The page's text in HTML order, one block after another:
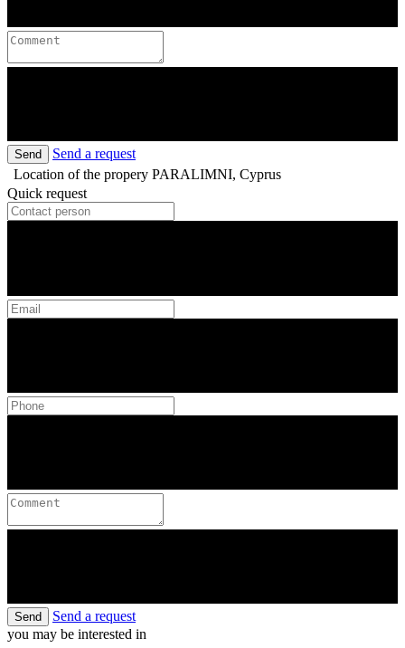
Send
Send a request
Location of the propery PARALIMNI, Cyprus
Quick request
Send
Send a request
you may be interested in